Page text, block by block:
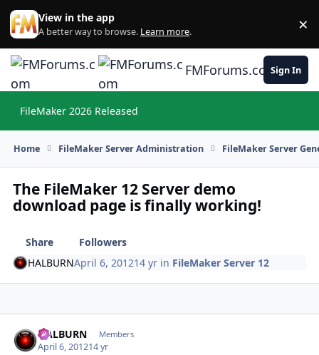
Skip to content
View in the app
A better way to browse. Learn more. ×
FMForums.comSign In
FileMaker 2026 Released
Home FileMaker Server Administration FileMaker Server
The FileMaker 12 Server demo
download page is finally working!
Share
Followers
HALBURNApril 6, 201214 yr in FileMaker Server 12
HALBURN Members
April 6, 201214 yr